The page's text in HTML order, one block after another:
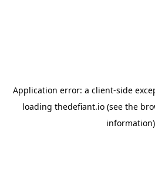
Application error: a client-side
loading thedefiant.io(see the